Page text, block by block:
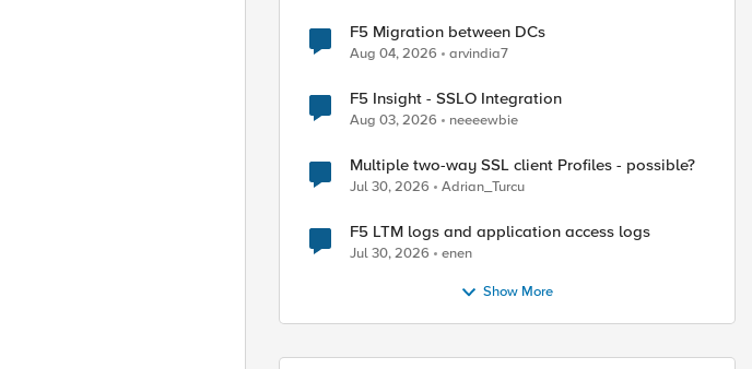
F5 Migration between DCs
Aug 04, 2026 arvindia7
F5 Insight - SSLO Integration
Aug 03, 2026 neeeewbie
Multiple two-way SSL client Profiles - possible?
Jul 30, 2026 Adrian_Turcu
F5 LTM logs and application access logs
Jul 30, 2026 enen
Show More